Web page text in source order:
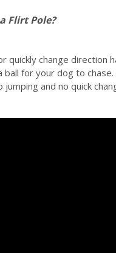
Flirt Pole?
quickly change
for your dog to
and no quick